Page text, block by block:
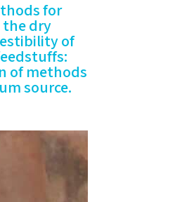
for
the dry
of
of methods
source.
for